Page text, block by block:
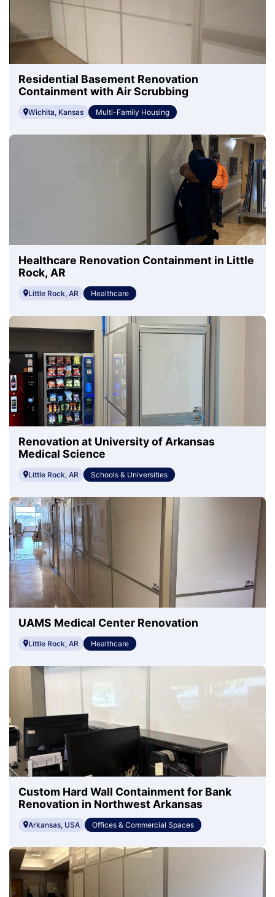
Residential Basement Renovation
Containment with Air Scrubbing
Wichita, Kansas Multi-Family Housing
Healthcare Renovation Containment in Little
Rock, AR
Little Rock, AR Healthcare
Renovation at University of Arkansas
Medical Science
Little Rock, AR Schools & Universities
UAMS Medical Center Renovation
Little Rock, AR Healthcare
Custom Hard Wall Containment for Bank
Renovation in Northwest Arkansas
Arkansas, USA Offices & Commercial Spaces